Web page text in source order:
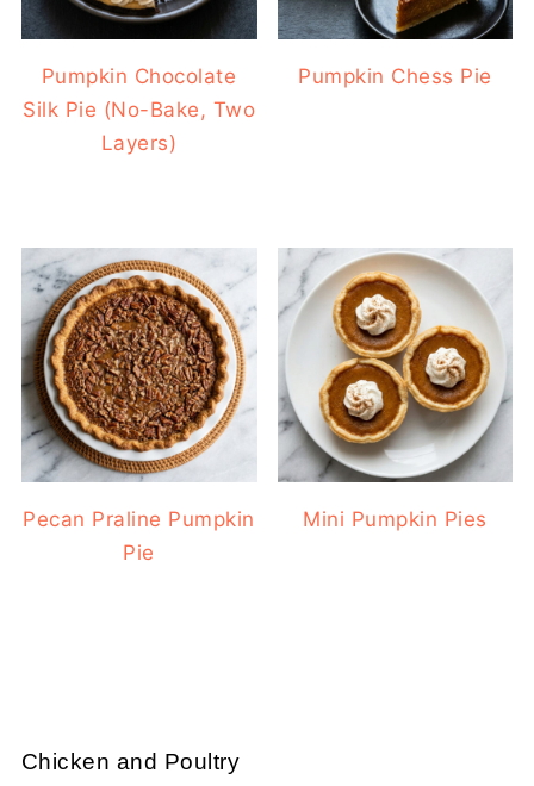
Pumpkin Chocolate
Silk Pie (No-Bake, Two
Layers)
Pumpkin Chess Pie
Pecan Praline Pumpkin
Pie
Mini Pumpkin Pies
Chicken and Poultry